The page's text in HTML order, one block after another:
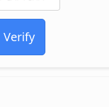
Verify